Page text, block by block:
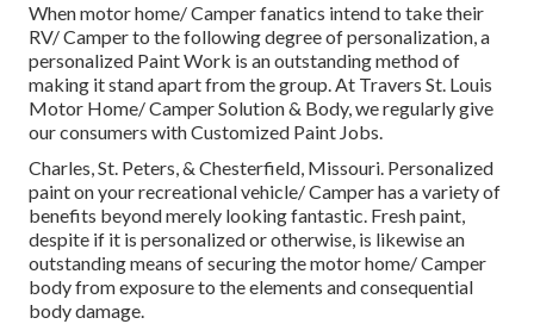
When motor home/ Camper fanatics intend to take their
RV/ Camper to the following degree of personalization, a
personalized Paint Work is an outstanding method of
making it stand apart from the group. At Travers St. Louis
Motor Home/ Camper Solution & Body, we regularly give
our consumers with Customized Paint Jobs.
Charles, St. Peters, & Chesterfield, Missouri. Personalized
paint on your recreational vehicle/ Camper has a variety of
benefits beyond merely looking fantastic. Fresh paint,
despite if it is personalized or otherwise, is likewise an
outstanding means of securing the motor home/ Camper
body from exposure to the elements and consequential
body damage.